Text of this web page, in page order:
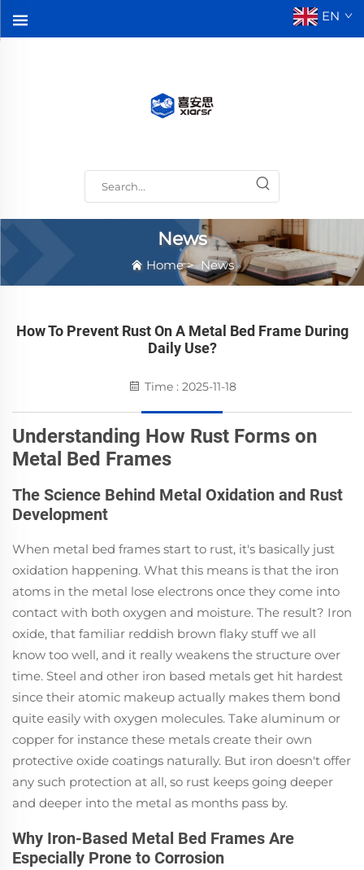
EN
News
Home> News
How To Prevent Rust On A Metal Bed Frame During
Daily Use?
Time : 2025-11-18
Understanding How Rust Forms on
Metal Bed Frames
The Science Behind Metal Oxidation and Rust
Development
When metal bed frames start to rust, it's basically just
oxidation happening. What this means is that the iron
atoms in the metal lose electrons once they come into
contact with both oxygen and moisture. The result? Iron
oxide, that familiar reddish brown flaky stuff we all
know too well, and it really weakens the structure over
time. Steel and other iron based metals get hit hardest
since their atomic makeup actually makes them bond
quite easily with oxygen molecules. Take aluminum or
copper for instance these metals create their own
protective oxide coatings naturally. But iron doesn't offer
any such protection at all, so rust keeps going deeper
and deeper into the metal as months pass by.
Why Iron-Based Metal Bed Frames Are
Especially Prone to Corrosion